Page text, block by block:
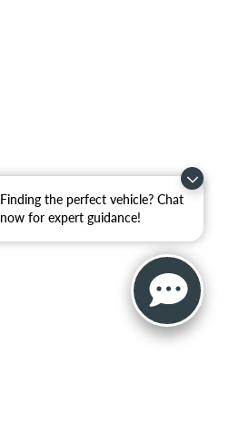
Finding the perfect vehicle? Chat
now for expert guidance!